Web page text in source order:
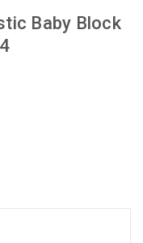
Baby Block